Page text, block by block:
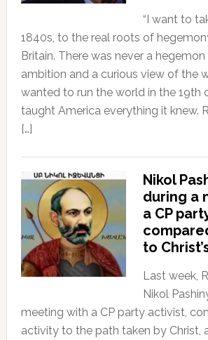
“I want to
1840s, to the real roots of
Britain. There was never a
ambition and a curious view of the
wanted to run the world in the 19th
taught America everything it knew.
[…]
Nikol
during a
a CP
to
Last week,
Nikol
meeting with a CP party activist,
activity to the path taken by Christ,